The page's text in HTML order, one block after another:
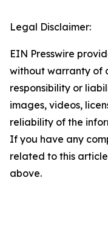
Legal Disclaimer:
EIN Presswire
without warranty of
responsibility or
images, videos,
reliability of the
If you have any
related to this
above.